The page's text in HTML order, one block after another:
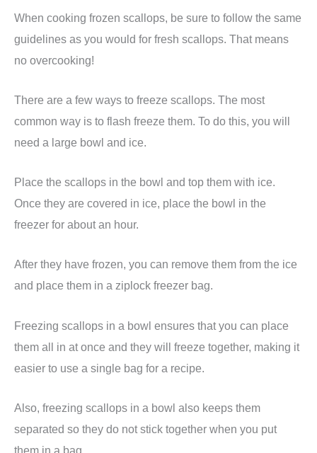
When cooking frozen scallops, be sure to follow the same
guidelines as you would for fresh scallops. That means
no overcooking!
There are a few ways to freeze scallops. The most
common way is to flash freeze them. To do this, you will
need a large bowl and ice.
Place the scallops in the bowl and top them with ice.
Once they are covered in ice, place the bowl in the
freezer for about an hour.
After they have frozen, you can remove them from the ice
and place them in a ziplock freezer bag.
Freezing scallops in a bowl ensures that you can place
them all in at once and they will freeze together, making it
easier to use a single bag for a recipe.
Also, freezing scallops in a bowl also keeps them
separated so they do not stick together when you put
them in a bag.